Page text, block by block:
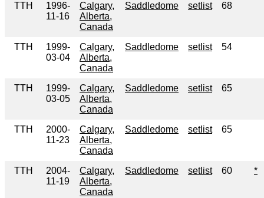
TTH
1996-
11-16
Calgary,
Alberta,
Canada
Saddledome setlist 68
TTH
1999-
03-04
Calgary,
Alberta,
Canada
Saddledome setlist 54
TTH
1999-
03-05
Calgary,
Alberta,
Canada
Saddledome setlist 65
TTH
2000-
11-23
Calgary,
Alberta,
Canada
Saddledome setlist 65
TTH
2004-
11-19
Calgary,
Alberta,
Canada
Saddledome setlist 60 *